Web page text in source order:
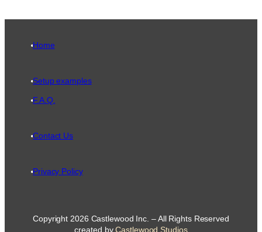
Home
Setup examples
F.A.Q.
Contact Us
Privacy Policy
Copyright 2026 Castlewood Inc. – All Rights Reserved
created byCastlewood Studios